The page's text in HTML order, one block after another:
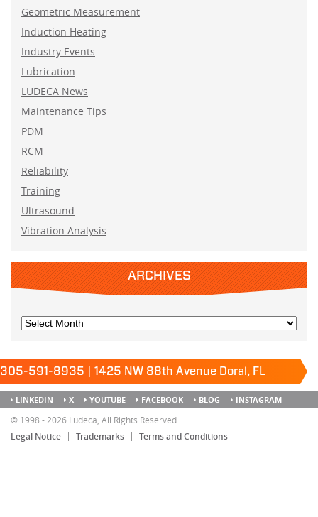
Geometric Measurement
Induction Heating
Industry Events
Lubrication
LUDECA News
Maintenance Tips
PDM
RCM
Reliability
Training
Ultrasound
Vibration Analysis
ARCHIVES
305-591-8935 | 1425 NW 88th Avenue Doral, FL
33172 Keep it running.
LINKEDIN X YOUTUBE FACEBOOK BLOG
INSTAGRAM
SITEMAP
© 1998 - 2026 Ludeca, All Rights Reserved.
Legal Notice Trademarks Terms and Conditions